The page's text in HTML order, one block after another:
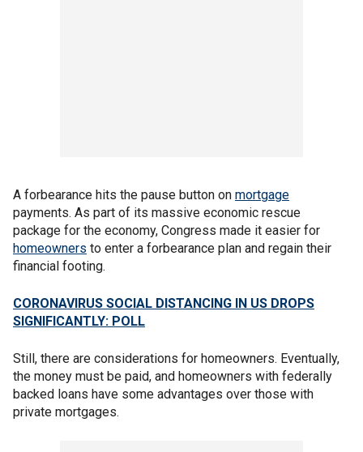
A forbearance hits the pause button on mortgage
payments. As part of its massive economic rescue
package for the economy, Congress made it easier for
homeowners to enter a forbearance plan and regain their
financial footing.
CORONAVIRUS SOCIAL DISTANCING IN US DROPS
SIGNIFICANTLY: POLL
Still, there are considerations for homeowners. Eventually,
the money must be paid, and homeowners with federally
backed loans have some advantages over those with
private mortgages.